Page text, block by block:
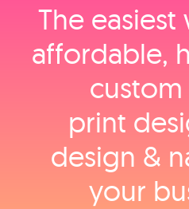
The
affordable,
print
design &
your